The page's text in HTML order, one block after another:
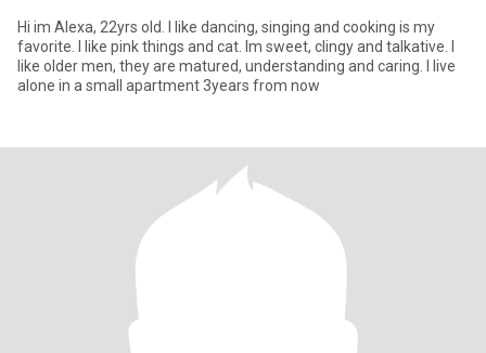
Hi im Alexa, 22yrs old. I like dancing, singing and cooking is my
favorite. I like pink things and cat. Im sweet, clingy and talkative. I
like older men, they are matured, understanding and caring. I live
alone in a small apartment 3years from now